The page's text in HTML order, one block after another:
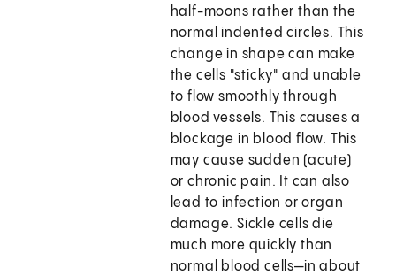
half-moons rather than the
normal indented circles. This
change in shape can make
the cells "sticky" and unable
to flow smoothly through
blood vessels. This causes a
blockage in blood flow. This
may cause sudden (acute)
or chronic pain. It can also
lead to infection or organ
damage. Sickle cells die
much more quickly than
normal blood cells—in about